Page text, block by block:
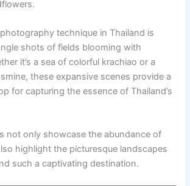
technique in Thailand is
shots of fields blooming with
it’s a sea of colorful krachiao or a
these expansive scenes provide a
for capturing the essence of Thailand’s
not only showcase the abundance of
highlight the picturesque landscapes
such a captivating destination.